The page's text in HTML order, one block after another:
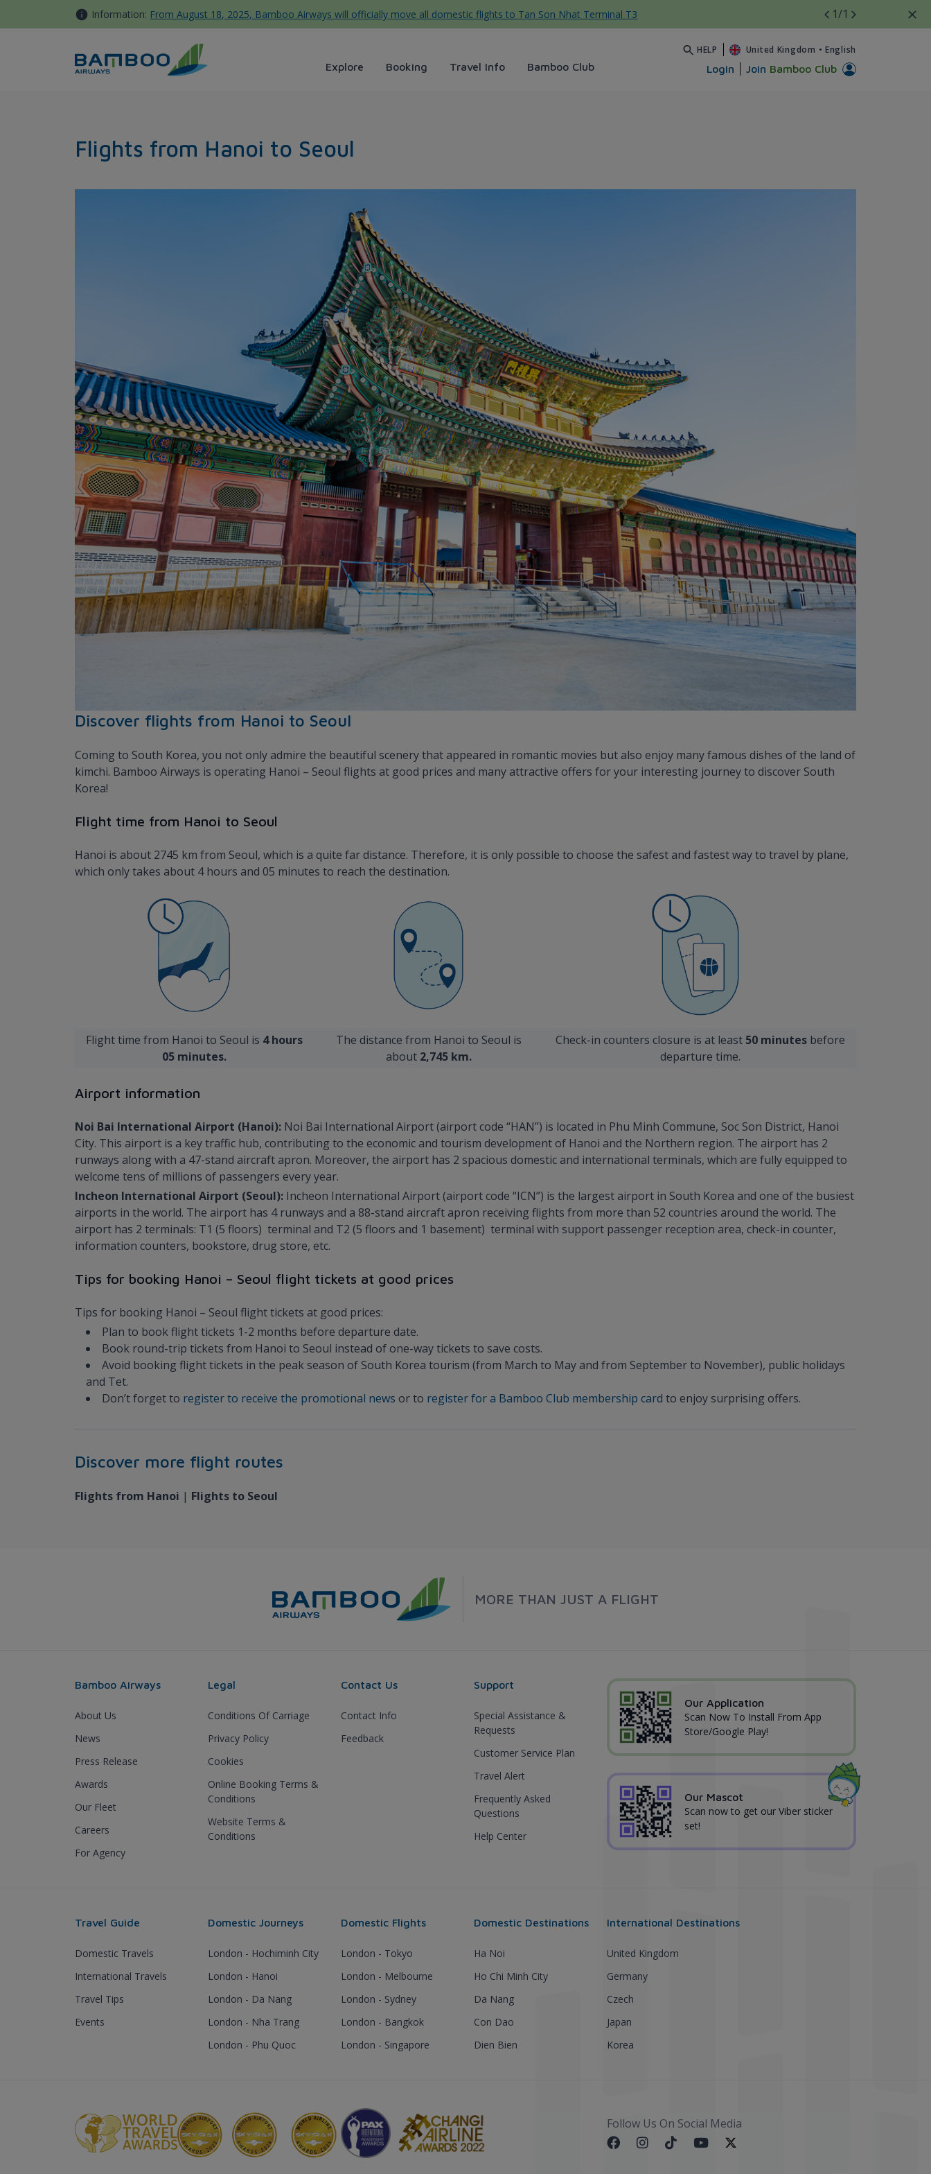
Skip to Content Information: From August 18, 2025, Bamboo Airways will officially move all domestic flights to Tan Son Nhat Terminal T3 1/1
Explore Booking Travel Info Bamboo Club
HELP United Kingdom • English
Login Join Bamboo Club
Flights from Hanoi to Seoul
Discover flights from Hanoi to Seoul
Coming to South Korea, you not only admire the beautiful scenery that appeared in romantic movies but also enjoy many famous dishes of the land of
kimchi. Bamboo Airways is operating Hanoi – Seoul flights at good prices and many attractive offers for your interesting journey to discover South
Korea!
Flight time from Hanoi to Seoul
Hanoi is about 2745 km from Seoul, which is a quite far distance. Therefore, it is only possible to choose the safest and fastest way to travel by plane,
which only takes about 4 hours and 05 minutes to reach the destination.
Flight time from Hanoi to Seoul is 4 hours
05 minutes.
The distance from Hanoi to Seoul is
about 2,745 km.
Check-in counters closure is at least 50 minutes before
departure time.
Airport information
Noi Bai International Airport (Hanoi): Noi Bai International Airport (airport code “HAN”) is located in Phu Minh Commune, Soc Son District, Hanoi
City. This airport is a key traffic hub, contributing to the economic and tourism development of Hanoi and the Northern region. The airport has 2
runways along with a 47-stand aircraft apron. Moreover, the airport has 2 spacious domestic and international terminals, which are fully equipped to
welcome tens of millions of passengers every year.
Incheon International Airport (Seoul): Incheon International Airport (airport code “ICN”) is the largest airport in South Korea and one of the busiest
airports in the world. The airport has 4 runways and a 88-stand aircraft apron receiving flights from more than 52 countries around the world. The
airport has 2 terminals: T1 (5 floors) terminal and T2 (5 floors and 1 basement) terminal with support passenger reception area, check-in counter,
information counters, bookstore, drug store, etc.
Tips for booking Hanoi – Seoul flight tickets at good prices
Tips for booking Hanoi – Seoul flight tickets at good prices:
Plan to book flight tickets 1-2 months before departure date.
Book round-trip tickets from Hanoi to Seoul instead of one-way tickets to save costs.
Avoid booking flight tickets in the peak season of South Korea tourism (from March to May and from September to November), public holidays
and Tet.
Don’t forget to register to receive the promotional news or to register for a Bamboo Club membership card to enjoy surprising offers.
Discover more flight routes
Flights from Hanoi | Flights to Seoul
MORE THAN JUST A FLIGHT
Bamboo Airways
About Us
News
Press Release
Awards
Our Fleet
Careers
For Agency
Legal
Conditions Of Carriage
Privacy Policy
Cookies
Online Booking Terms &
Conditions
Website Terms &
Conditions
Contact Us
Contact Info
Feedback
Support
Special Assistance &
Requests
Customer Service Plan
Travel Alert
Frequently Asked
Questions
Help Center
Our Application
Scan Now To Install From App
Store/Google Play!
Our Mascot
Scan now to get our Viber sticker
set!
Travel Guide
Domestic Travels
International Travels
Travel Tips
Events
Domestic Journeys
London - Hochiminh City
London - Hanoi
London - Da Nang
London - Nha Trang
London - Phu Quoc
Domestic Flights
London - Tokyo
London - Melbourne
London - Sydney
London - Bangkok
London - Singapore
Domestic Destinations
Ha Noi
Ho Chi Minh City
Da Nang
Con Dao
Dien Bien
International Destinations
United Kingdom
Germany
Czech
Japan
Korea
Follow Us On Social Media